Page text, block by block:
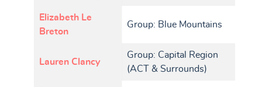
Elizabeth Le
Breton
Group: Blue Mountains
Lauren Clancy
Group: Capital Region
(ACT & Surrounds)